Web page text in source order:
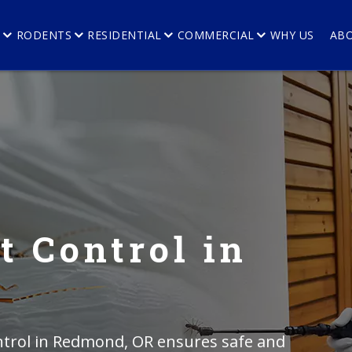
RODENTS RESIDENTIAL COMMERCIAL WHY US
Control in
in Redmond, OR ensures safe and